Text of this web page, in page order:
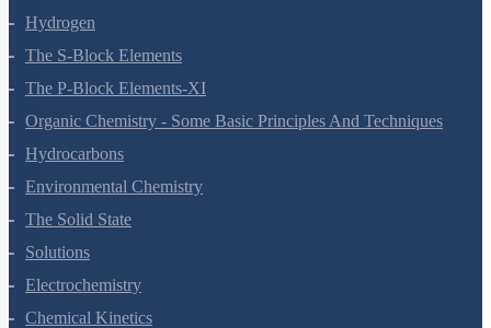
Hydrogen
The S-Block Elements
The P-Block Elements-XI
Organic Chemistry - Some Basic Principles And Techniques
Hydrocarbons
Environmental Chemistry
The Solid State
Solutions
Electrochemistry
Chemical Kinetics